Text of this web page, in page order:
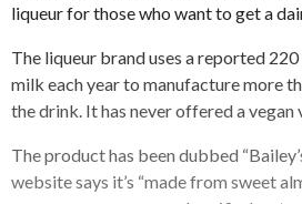
liqueur for those who want to get a
The liqueur brand uses a reported
milk each year to manufacture more
the drink. It has never offered a vegan
The product has been dubbed
website says it’s “made from sweet